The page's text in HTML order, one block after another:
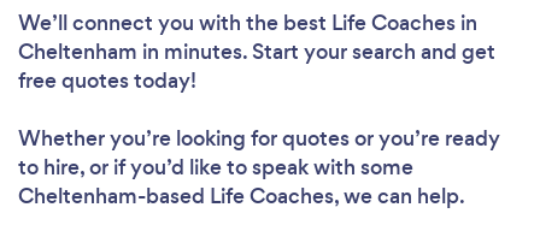
We’ll connect you with the best Life Coaches in
Cheltenham in minutes. Start your search and get
free quotes today!
Whether you’re looking for quotes or you’re ready
to hire, or if you’d like to speak with some
Cheltenham-based Life Coaches, we can help.